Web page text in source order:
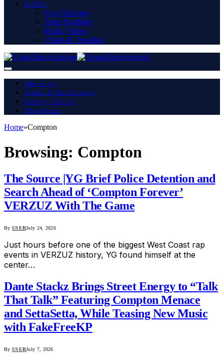
MORE
New Releases
Artist Spotlight
Music Videos
Charts & Trending
About Us
Terms & Conditions
Privacy Policy
Disclaimer
Home»Compton
Browsing: Compton
The Source |YG Brief Police Detention and
Search Ahead of ‘Compton Forever’
VERZUZ With The Game
By USERJuly 24, 2026
Just hours before one of the biggest West Coast rap
events in VERZUZ history, YG found himself at the
center…
Dante Stackz Brings Street Energy to “Talk
That Talk” Featuring Compton Menace
and SettaSetta, While Teasing New Music
with FakeFreeKP
By USERJuly 7, 2026